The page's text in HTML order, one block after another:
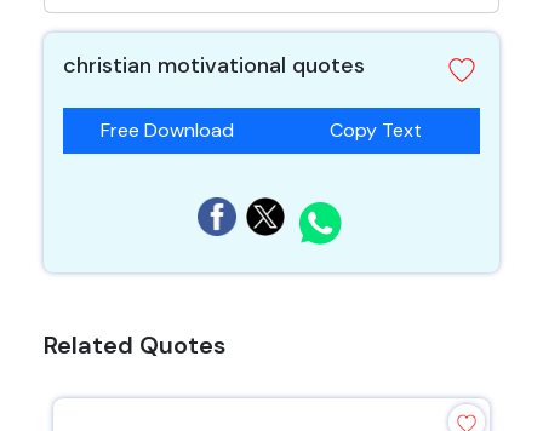
christian motivational quotes
Free Download Copy Text
Related Quotes